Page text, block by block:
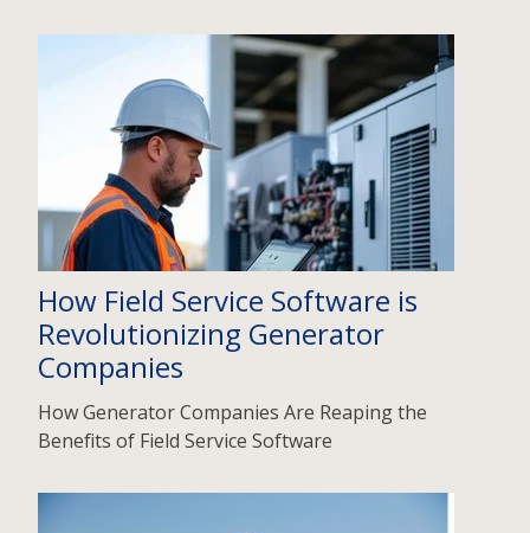
How Field Service Software is
Revolutionizing Generator
Companies
How Generator Companies Are Reaping the
Benefits of Field Service Software